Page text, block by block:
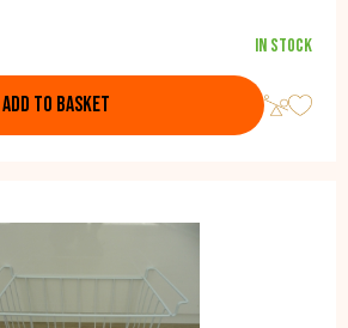
In stock
ADD TO BASKET